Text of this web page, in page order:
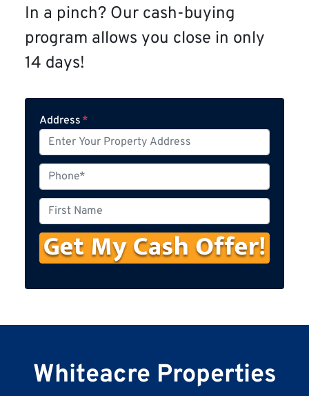
In a pinch? Our cash-buying
program allows you close in only
14 days!
Address *
h
o
n
e
i
r
s
N
m
Whiteacre Properties